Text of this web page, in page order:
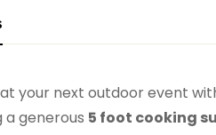
your next outdoor event
a generous 5 foot cooking